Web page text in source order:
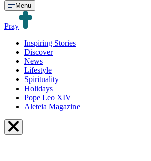
Menu
Pray
Inspiring Stories
Discover
News
Lifestyle
Spirituality
Holidays
Pope Leo XIV
Aleteia Magazine